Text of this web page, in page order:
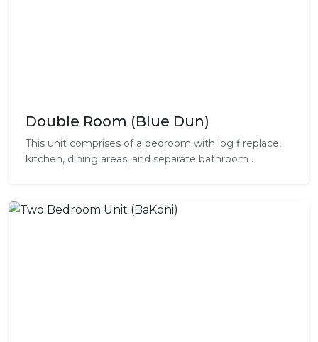
Double Room (Blue Dun)
This unit comprises of a bedroom with log fireplace,
kitchen, dining areas, and separate bathroom .